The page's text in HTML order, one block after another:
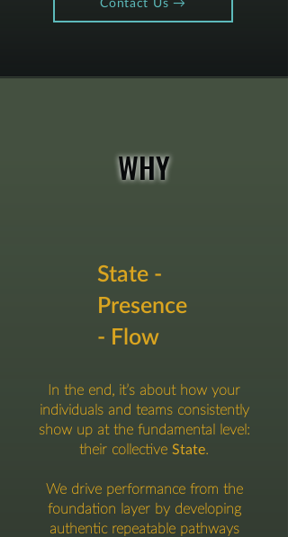
Contact Us →​​​
WHY
State -
Presence
- Flow
In the end, it’s about how your
individuals and teams consistently
show up at the fundamental level:
their collective State.
We drive performance from the
foundation layer by developing
authentic repeatable pathways